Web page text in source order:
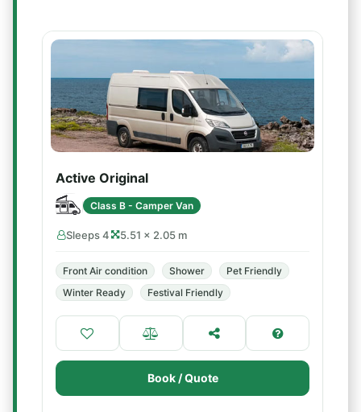
Active Original
Class B - Camper Van
Sleeps 4 5.51 × 2.05 m
Front Air condition Shower
Pet Friendly
Winter Ready
Festival Friendly
Book / Quote